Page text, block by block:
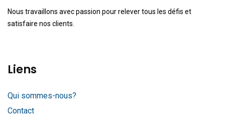
Nous travaillons avec passion pour relever tous les défis et
satisfaire nos clients.
Liens
Qui sommes-nous?
Contact